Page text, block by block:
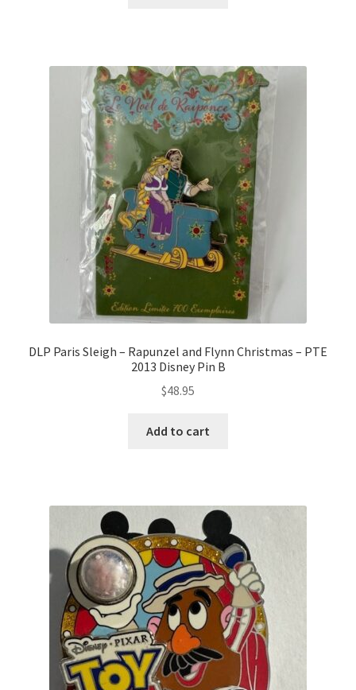
DLP Paris Sleigh – Rapunzel and Flynn Christmas – PTE
2013 Disney Pin B
$48.95
Add to cart